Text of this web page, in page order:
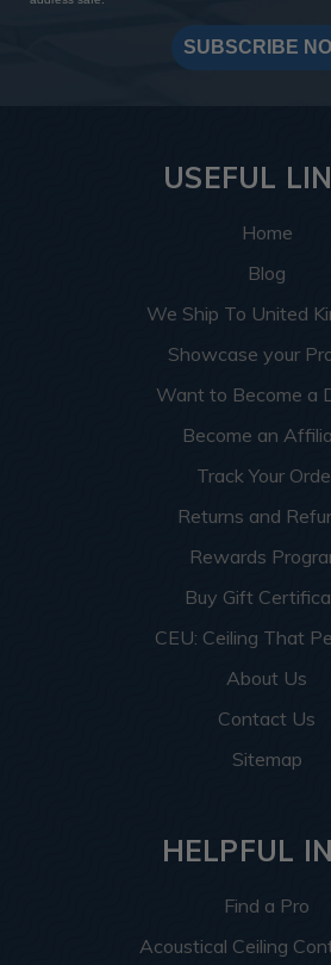
SUBSCRIBE
USEFUL
Home
Blog
We Ship To United
Showcase your
Want to Become a
Become an
Track Your
Returns and
Rewards
Buy Gift
CEU: Ceiling That
About Us
Contact Us
Sitemap
HELPFUL
Find a Pro
Acoustical Ceiling